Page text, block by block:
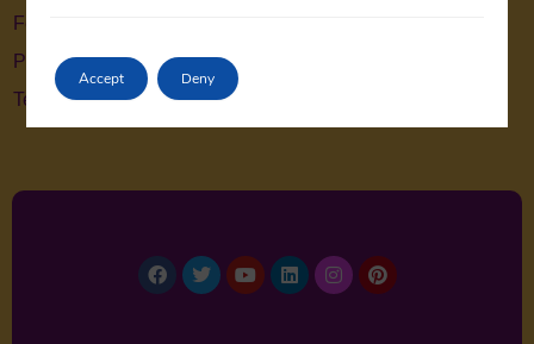
Feedback
Privacy Policy
Terms & Conditions
Accept Deny